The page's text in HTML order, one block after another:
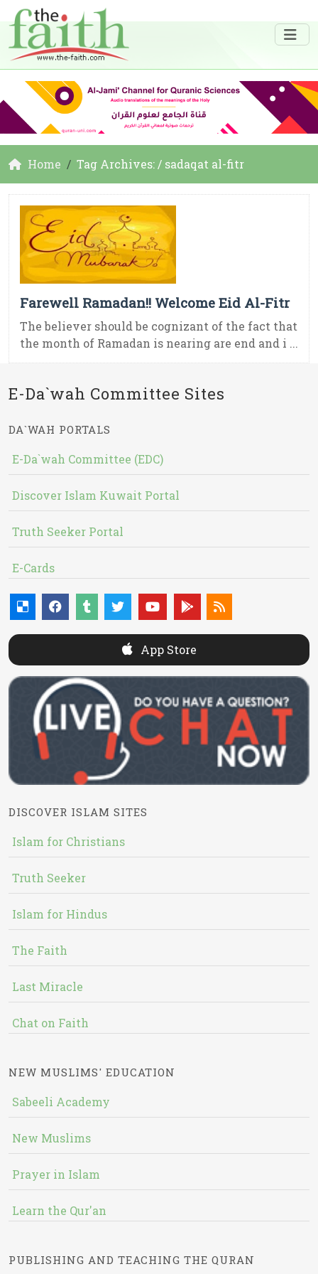
Home Tag Archives: / sadaqat al-fitr
Farewell Ramadan!! Welcome Eid Al-Fitr
The believer should be cognizant of the fact that
the month of Ramadan is nearing are end and i ...
E-Da`wah Committee Sites
DA`WAH PORTALS
E-Da`wah Committee (EDC)
Discover Islam Kuwait Portal
Truth Seeker Portal
E-Cards
App Store
DISCOVER ISLAM SITES
Islam for Christians
Truth Seeker
Islam for Hindus
The Faith
Last Miracle
Chat on Faith
NEW MUSLIMS' EDUCATION
Sabeeli Academy
New Muslims
Prayer in Islam
Learn the Qur'an
PUBLISHING AND TEACHING THE QURAN